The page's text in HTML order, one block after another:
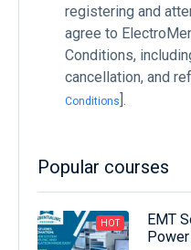
registering and
agree to
Conditions,
cancellation, and
Conditions ].
Popular courses
HOT
EMT
Power